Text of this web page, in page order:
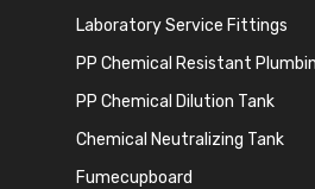
Laboratory Service Fittings
PP Chemical Resistant
PP Chemical Dilution Tank
Chemical Neutralizing Tank
Fumecupboard